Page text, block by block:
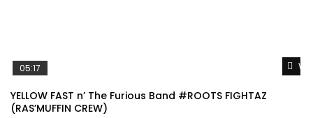
05:17
YELLOW FAST n’ The Furious Band #ROOTS FIGHTAZ
(RAS’MUFFIN CREW)